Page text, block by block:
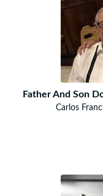
Father And Son
Carlos